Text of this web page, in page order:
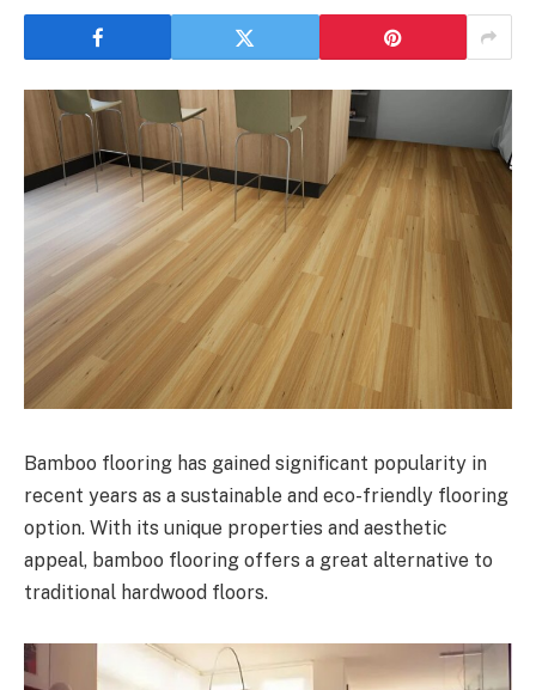
Bamboo flooring has gained significant popularity in
recent years as a sustainable and eco-friendly flooring
option. With its unique properties and aesthetic
appeal, bamboo flooring offers a great alternative to
traditional hardwood floors.